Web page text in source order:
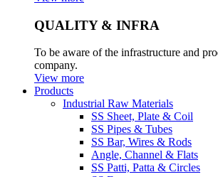
QUALITY & INFRA
To be aware of the infrastructure and
company.
View more
Products
Industrial Raw Materials
SS Sheet, Plate & Coil
SS Pipes & Tubes
SS Bar, Wires & Rods
Angle, Channel & Flats
SS Patti, Patta & Circles